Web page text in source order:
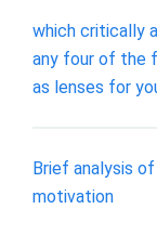
which critically
any four of the
as lenses for
Brief analysis
motivation